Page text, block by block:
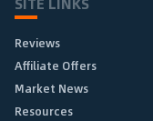
Reviews
Affiliate Offers
Market News
Resources